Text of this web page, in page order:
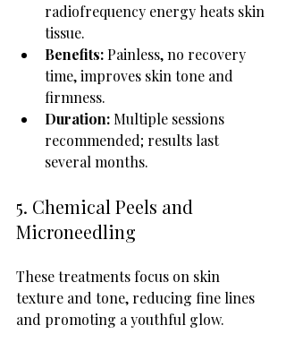
radiofrequency energy heats skin
tissue.
Benefits: Painless, no recovery
time, improves skin tone and
firmness.
Duration: Multiple sessions
recommended; results last
several months.
5. Chemical Peels and
Microneedling
These treatments focus on skin
texture and tone, reducing fine lines
and promoting a youthful glow.